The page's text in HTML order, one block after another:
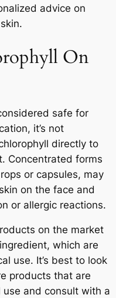
advice on
On
safe for
it’s not
directly to
Concentrated forms
or capsules, may
on the face and
or allergic reactions.
on the market
which are
use. It’s best to look
products that are
and consult with a